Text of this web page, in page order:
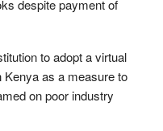
despite payment of
to adopt a virtual
as a measure to
on poor industry